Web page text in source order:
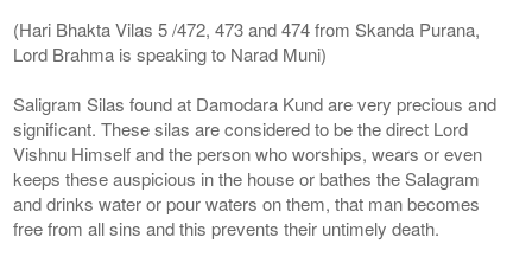
(Hari Bhakta Vilas 5 /472, 473 and 474 from Skanda Purana,
Lord Brahma is speaking to Narad Muni)
Saligram Silas found at Damodara Kund are very precious and
significant. These silas are considered to be the direct Lord
Vishnu Himself and the person who worships, wears or even
keeps these auspicious in the house or bathes the Salagram
and drinks water or pour waters on them, that man becomes
free from all sins and this prevents their untimely death.